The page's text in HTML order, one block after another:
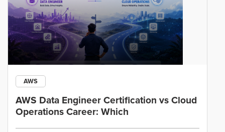
AWS
AWS Data Engineer Certification vs Cloud
Operations Career: Which